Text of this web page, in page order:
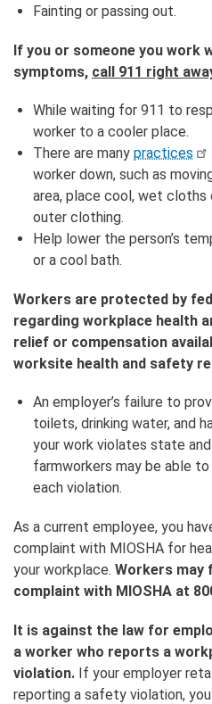
Fainting or passing out.
If you or someone you work
symptoms, call 911 right
While waiting for 911 to
worker to a cooler place.
There are manypractices
worker down, such as
area, place cool, wet cloths
outer clothing.
Help lower the person’s
or a cool bath.
Workers are protected by
regarding workplace health
relief or compensation
worksite health and safety
An employer’s failure to
toilets, drinking water, and
your work violates state
farmworkers may be able
each violation.
As a current employee, you
complaint with MIOSHA for
your workplace. Workers may
complaint with MIOSHA at
It is against the law for
a worker who reports a
violation. If your employer
reporting a safety violation,